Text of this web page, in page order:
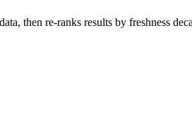
then re-ranks results by freshness